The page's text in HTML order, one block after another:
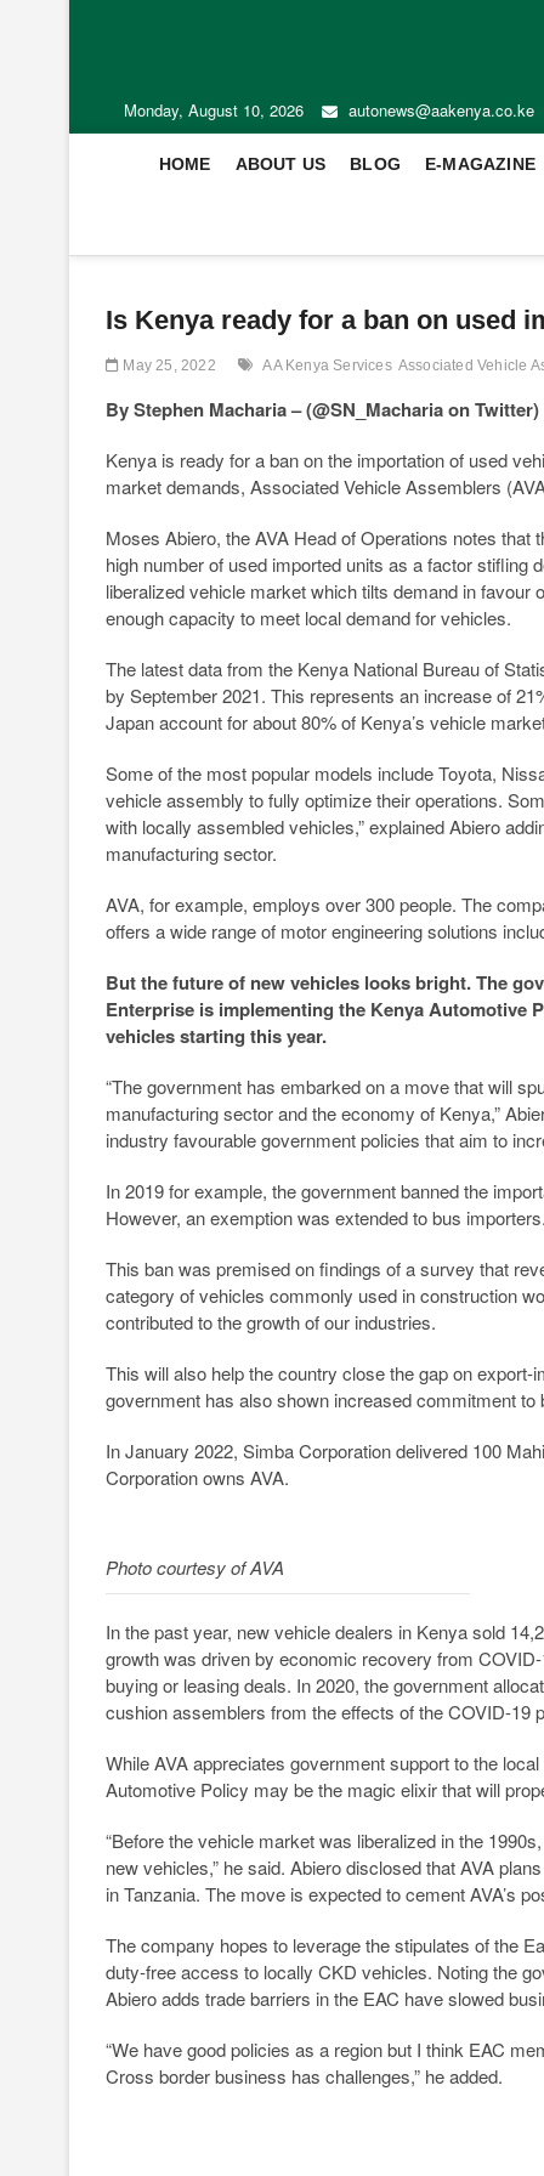
Monday, August 10, 2026 autonews@aakenya.co.ke
HOME ABOUT US BLOG E-MAGAZINE
Is Kenya ready for a ban on used
May 25, 2022 AA Kenya Services Associated Vehicle
By Stephen Macharia –(@SN_Macharia on Twitter)
Kenya is ready for a ban on the importation of used
market demands, Associated Vehicle Assemblers
Moses Abiero, the AVA Head of Operations notes
high number of used imported units as a factor stifling
liberalized vehicle market which tilts demand in favour
enough capacity to meet local demand for vehicles.
The latest data from the Kenya National Bureau of
by September 2021. This represents an increase of
Japan account for about 80% of Kenya’s vehicle
Some of the most popular models include Toyota,
vehicle assembly to fully optimize their operations.
with locally assembled vehicles,” explained Abiero
manufacturing sector.
AVA, for example, employs over 300 people. The
offers a wide range of motor engineering solutions
But the future of new vehicles looks bright. The
Enterprise is implementing the Kenya Automotive
vehicles starting this year.
“The government has embarked on a move that will
manufacturing sector and the economy of Kenya,”
industry favourable government policies that aim to
In 2019 for example, the government banned the
However, an exemption was extended to bus importers.
This ban was premised on findings of a survey that
category of vehicles commonly used in construction
contributed to the growth of our industries.
This will also help the country close the gap on export-
government has also shown increased commitment
In January 2022, Simba Corporation delivered 100
Corporation owns AVA.
Photo courtesy of AVA
In the past year, new vehicle dealers in Kenya sold
growth was driven by economic recovery from
buying or leasing deals. In 2020, the government
cushion assemblers from the effects of the COVID-19
While AVA appreciates government support to the
Automotive Policy may be the magic elixir that will
“Before the vehicle market was liberalized in the
new vehicles,” he said. Abiero disclosed that AVA
in Tanzania. The move is expected to cement AVA’s
The company hopes to leverage the stipulates of the
duty-free access to locally CKD vehicles. Noting the
Abiero adds trade barriers in the EAC have slowed
“We have good policies as a region but I think EAC
Cross border business has challenges,” he added.